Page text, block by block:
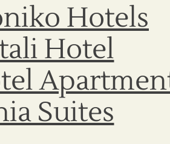
Hotels
Hotel
Suites